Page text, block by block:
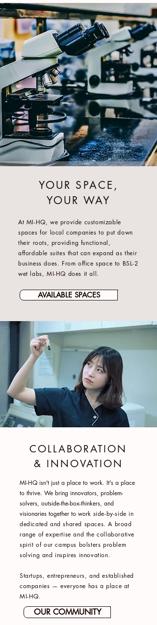
YOUR SPACE,
YOUR WAY
At MI-HQ, we provide customizable
spaces for local companies to put down
their roots, providing functional,
affordable suites that can expand as their
business does. From office space to BSL-2
wet labs, MI-HQ does it all.
AVAILABLE SPACES
COLLABORATION
& INNOVATION
MI-HQ isn't just a place to work. It's a place
to thrive. We bring innovators, problem-
solvers, outside-the-box-thinkers, and
visionaries together to work side-by-side in
dedicated and shared spaces. A broad
range of expertise and the collaborative
spirit of our campus bolsters problem
solving and inspires innovation.
Startups, entrepreneurs, and established
companies — everyone has a place at
MI-HQ.
OUR COMMUNITY